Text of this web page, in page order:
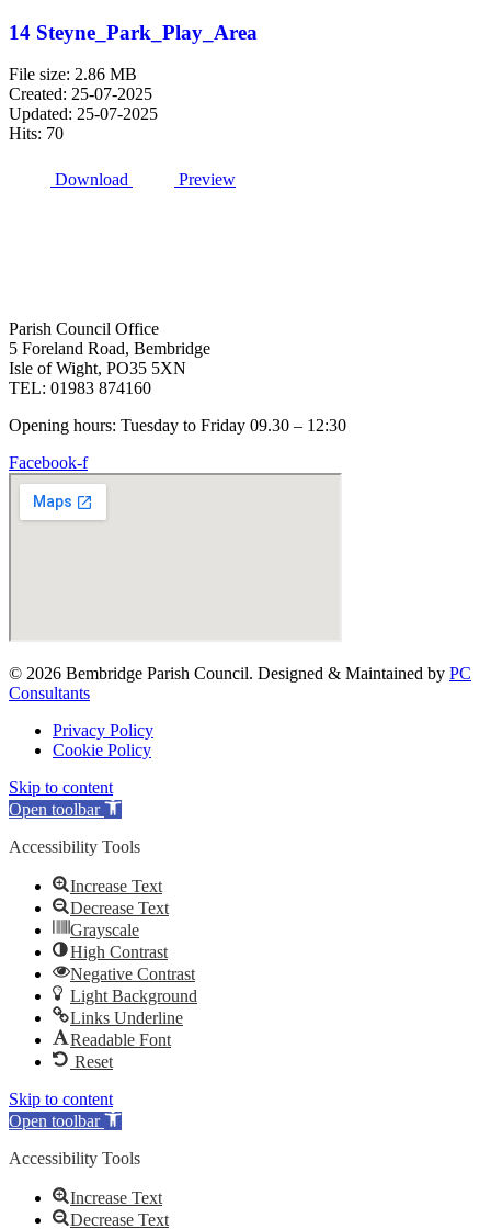
14 Steyne_Park_Play_Area
File size: 2.86 MB
Created: 25-07-2025
Updated: 25-07-2025
Hits: 70
Download Preview
Parish Council Office
5 Foreland Road, Bembridge
Isle of Wight, PO35 5XN
TEL: 01983 874160
Opening hours: Tuesday to Friday 09.30 – 12:30
Facebook-f
© 2026 Bembridge Parish Council. Designed & Maintained by PC
Consultants
Privacy Policy
Cookie Policy
Skip to content
Open toolbar
Accessibility Tools
Increase Text
Decrease Text
Grayscale
High Contrast
Negative Contrast
Light Background
Links Underline
Readable Font
Reset
Skip to content
Open toolbar
Accessibility Tools
Increase Text
Decrease Text